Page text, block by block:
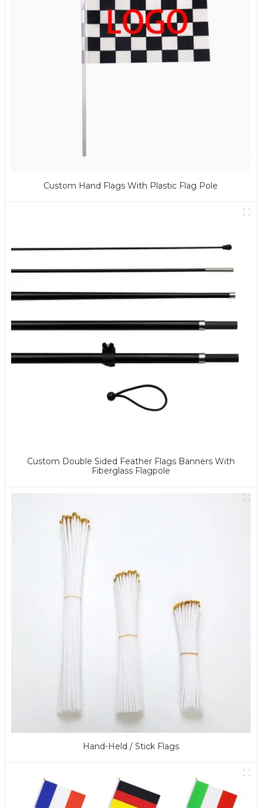
Custom Hand Flags With Plastic Flag Pole
Custom Double Sided Feather Flags Banners With
Fiberglass Flagpole
Hand-Held / Stick Flags